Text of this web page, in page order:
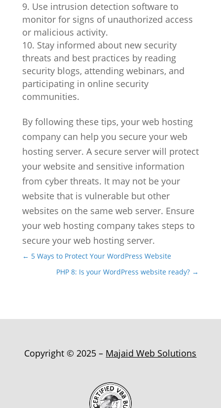
Use intrusion detection software to
monitor for signs of unauthorized access
or malicious activity.
Stay informed about new security
threats and best practices by reading
security blogs, attending webinars, and
participating in online security
communities.
By following these tips, your web hosting
company can help you secure your web
hosting server. A secure server will protect
your website and sensitive information
from cyber threats. It may not be your
website that is vulnerable but other
websites on the same web server. Ensure
your web hosting company takes steps to
secure your web hosting server.
← 5 Ways to Protect Your WordPress Website
PHP 8: Is your WordPress website ready? →
Copyright © 2025 – Majaid Web Solutions